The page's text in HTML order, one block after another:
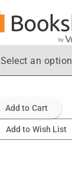
Select an option
Add to Cart
Add to Wish List